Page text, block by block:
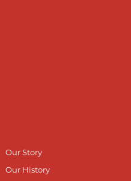
Our Story
Our History